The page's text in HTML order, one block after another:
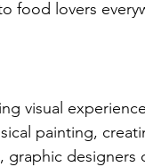
food lovers
visual
painting,
graphic designers